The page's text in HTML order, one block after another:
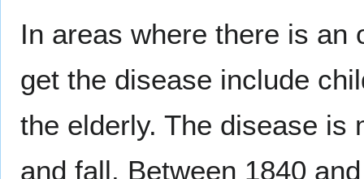
In areas where there is an
get the disease include
the elderly. The disease is
and fall. Between 1840